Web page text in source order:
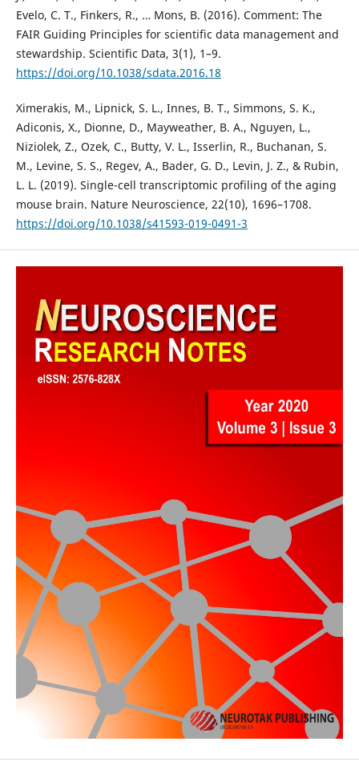
Evelo, C. T., Finkers, R., … Mons, B. (2016). Comment: The
FAIR Guiding Principles for scientific data management and
stewardship. Scientific Data, 3(1), 1–9.
https://doi.org/10.1038/sdata.2016.18
Ximerakis, M., Lipnick, S. L., Innes, B. T., Simmons, S. K.,
Adiconis, X., Dionne, D., Mayweather, B. A., Nguyen, L.,
Niziolek, Z., Ozek, C., Butty, V. L., Isserlin, R., Buchanan, S.
M., Levine, S. S., Regev, A., Bader, G. D., Levin, J. Z., & Rubin,
L. L. (2019). Single-cell transcriptomic profiling of the aging
mouse brain. Nature Neuroscience, 22(10), 1696–1708.
https://doi.org/10.1038/s41593-019-0491-3